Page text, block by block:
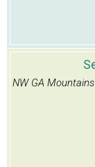
NW GA Mountains